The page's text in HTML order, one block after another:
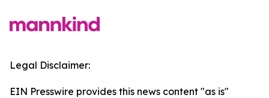
Legal Disclaimer:
EIN Presswire provides this news content "as is"